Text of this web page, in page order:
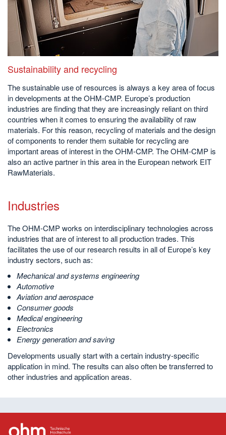
Sustainability and recycling
The sustainable use of resources is always a key area of focus
in developments at the OHM-CMP. Europe’s production
industries are finding that they are increasingly reliant on third
countries when it comes to ensuring the availability of raw
materials. For this reason, recycling of materials and the design
of components to render them suitable for recycling are
important areas of interest in the OHM-CMP. The OHM-CMP is
also an active partner in this area in the European network EIT
RawMaterials.
Industries
The OHM-CMP works on interdisciplinary technologies across
industries that are of interest to all production trades. This
facilitates the use of our research results in all of Europe’s key
industry sectors, such as:
Mechanical and systems engineering
Automotive
Aviation and aerospace
Consumer goods
Medical engineering
Electronics
Energy generation and saving
Developments usually start with a certain industry-specific
application in mind. The results can also often be transferred to
other industries and application areas.